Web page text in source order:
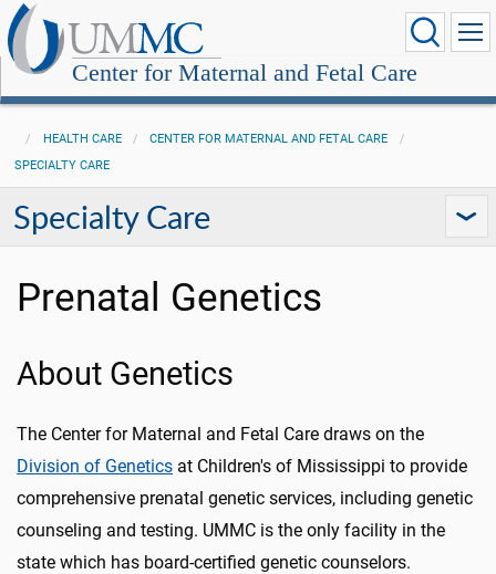
Center for Maternal and Fetal Care
HEALTH CARE
CENTER FOR MATERNAL AND FETAL CARE
SPECIALTY CARE
Specialty Care
Prenatal Genetics
About Genetics
The Center for Maternal and Fetal Care draws on the
Division of Genetics at Children's of Mississippi to provide
comprehensive prenatal genetic services, including genetic
counseling and testing. UMMC is the only facility in the
state which has board-certified genetic counselors.